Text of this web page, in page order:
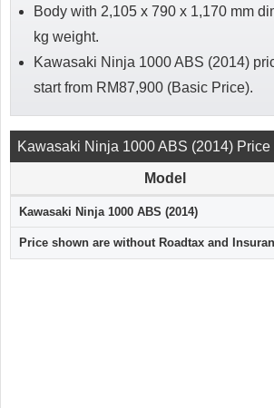
Body with 2,105 x 790 x 1,170 mm
kg weight.
Kawasaki Ninja 1000 ABS (2014)
start from RM87,900 (Basic Price).
Kawasaki Ninja 1000 ABS (2014) Price
Model
Kawasaki Ninja 1000 ABS (2014)
Price shown are without Roadtax and